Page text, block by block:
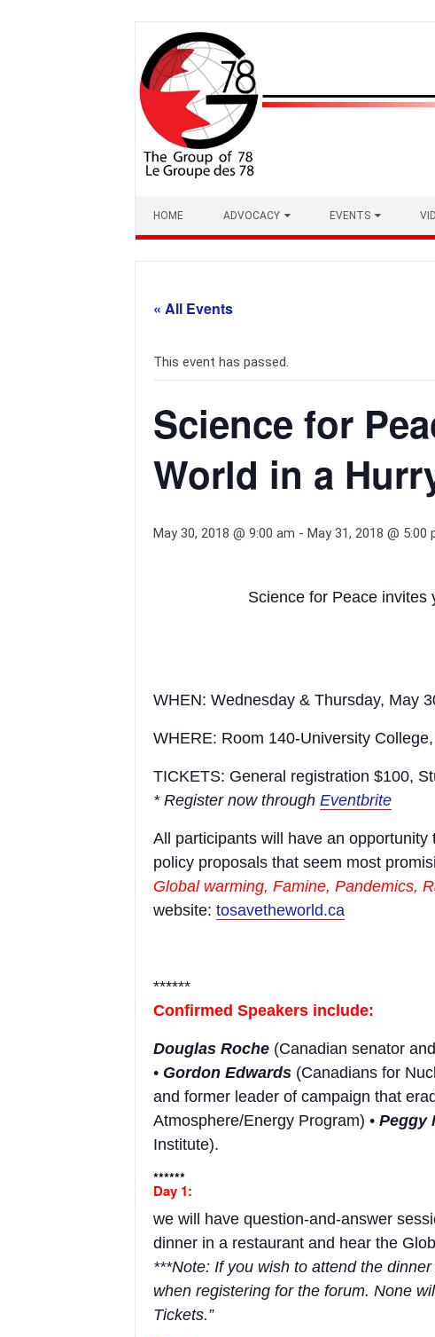
content
HOME ADVOCACY EVENTS
« All Events
This event has passed.
Science for
World in a
May 30, 2018 @ 9:00 am - May 31, 2018 @ 5:00
Science for Peace invites
WHEN: Wednesday & Thursday, May
WHERE: Room 140-University
TICKETS: General registration $100,
* Register now through Eventbrite
All participants will have an
policy proposals that seem most
Global warming, Famine, Pandemics,
website: tosavetheworld.ca
******
Confirmed Speakers include:
Douglas Roche (Canadian senator
• Gordon Edwards (Canadians for
and former leader of campaign that
Atmosphere/Energy Program) • Peggy
Institute).
******
Day 1:
we will have question-and-answer
dinner in a restaurant and hear the
***Note: If you wish to attend the
when registering for the forum. None
Tickets.”